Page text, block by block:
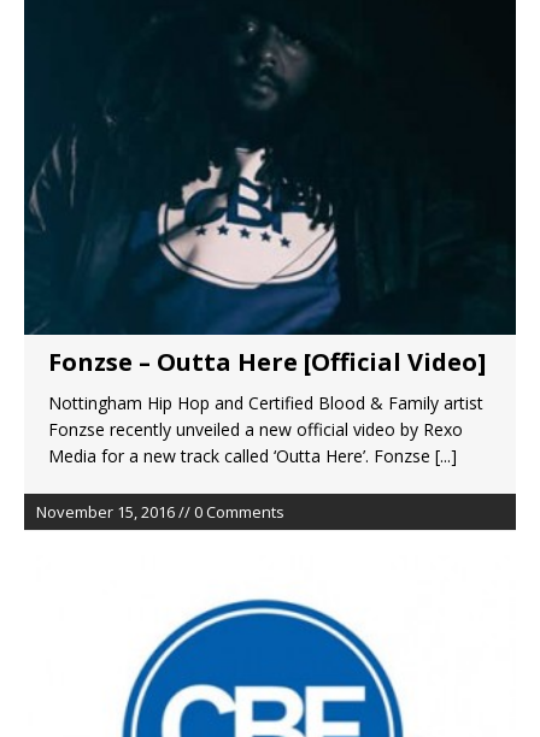
Fonzse – Outta Here [Official Video]
Nottingham Hip Hop and Certified Blood & Family artist
Fonzse recently unveiled a new official video by Rexo
Media for a new track called ‘Outta Here’. Fonzse [...]
November 15, 2016 // 0 Comments